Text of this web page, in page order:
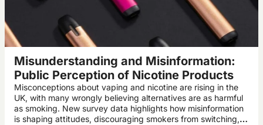
Misunderstanding and Misinformation:
Public Perception of Nicotine Products
Misconceptions about vaping and nicotine are rising in the
UK, with many wrongly believing alternatives are as harmful
as smoking. New survey data highlights how misinformation
is shaping attitudes, discouraging smokers from switching,